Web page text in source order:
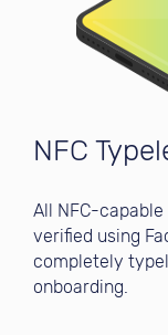
NFC
All NFC-
verified using
completely
onboarding.